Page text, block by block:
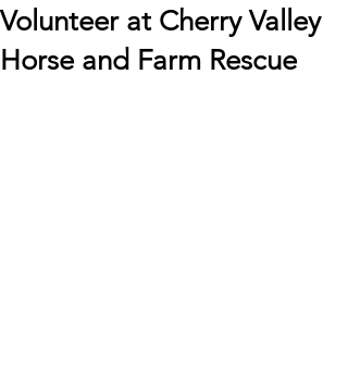
Volunteer at Cherry Valley
Horse and Farm Rescue